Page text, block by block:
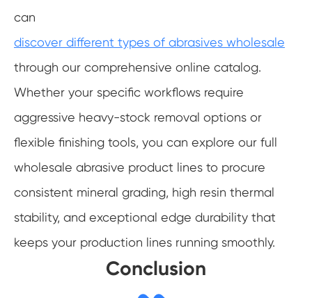
can
discover different types of abrasives wholesale
through our comprehensive online catalog.
Whether your specific workflows require
aggressive heavy-stock removal options or
flexible finishing tools, you can explore our full
wholesale abrasive product lines to procure
consistent mineral grading, high resin thermal
stability, and exceptional edge durability that
keeps your production lines running smoothly.
Conclusion